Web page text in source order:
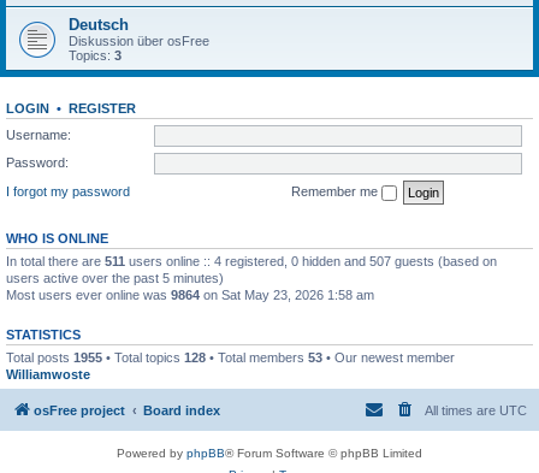
Deutsch
Diskussion über osFree
Topics: 3
LOGIN • REGISTER
Username:
Password:
I forgot my password
Remember me
WHO IS ONLINE
In total there are 511 users online :: 4 registered, 0 hidden and 507 guests (based on
users active over the past 5 minutes)
Most users ever online was 9864 on Sat May 23, 2026 1:58 am
STATISTICS
Total posts 1955 • Total topics 128 • Total members 53 • Our newest member
Williamwoste
osFree project Board index All times are UTC
Powered by phpBB® Forum Software © phpBB Limited